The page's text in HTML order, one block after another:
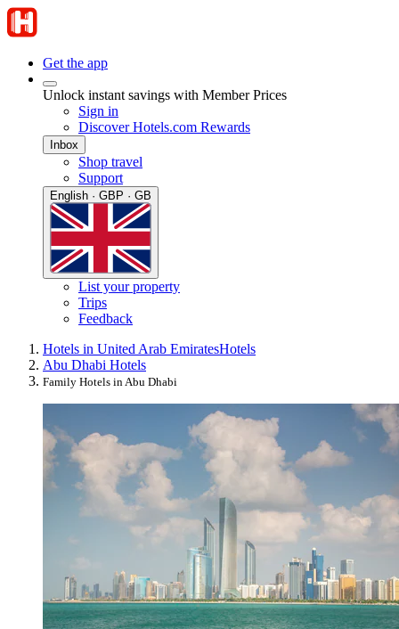
Get the app
Unlock instant savings with Member Prices
Sign in
Discover Hotels.com Rewards
Inbox
Shop travel
Support
English · GBP · GB
List your property
Trips
Feedback
Hotels in United Arab EmiratesHotels
Abu Dhabi Hotels
Family Hotels in Abu Dhabi